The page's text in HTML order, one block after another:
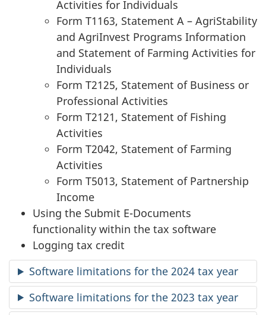
Activities for Individuals
Form T1163, Statement A – AgriStability
and AgriInvest Programs Information
and Statement of Farming Activities for
Individuals
Form T2125, Statement of Business or
Professional Activities
Form T2121, Statement of Fishing
Activities
Form T2042, Statement of Farming
Activities
Form T5013, Statement of Partnership
Income
Using the Submit E-Documents
functionality within the tax software
Logging tax credit
Software limitations for the 2024 tax year
Software limitations for the 2023 tax year